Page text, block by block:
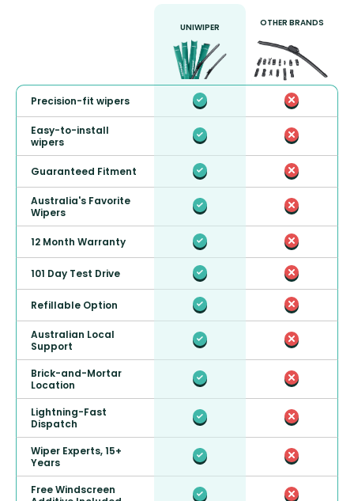
UNIWIPER OTHER BRANDS
Precision-fit wipers
Easy-to-install
wipers
Guaranteed Fitment
Australia's Favorite
Wipers
12 Month Warranty
101 Day Test Drive
Refillable Option
Australian Local
Support
Brick-and-Mortar
Location
Lightning-Fast
Dispatch
Wiper Experts, 15+
Years
Free Windscreen